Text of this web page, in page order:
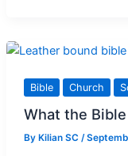
Time
Reflection
Bible Church
What the
By Kilian SC /